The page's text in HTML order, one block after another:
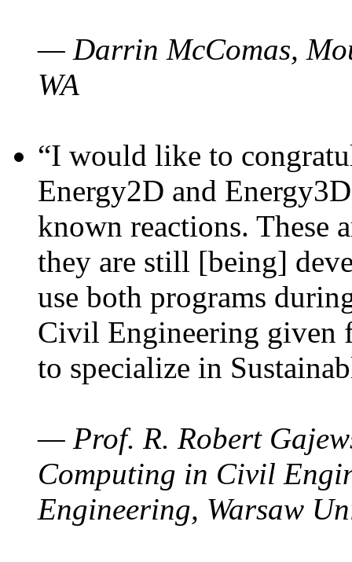
— Darrin McComas,
WA
“I would like to
Energy2D and
known reactions. These
they are still [being]
use both programs
Civil Engineering given
to specialize in
— Prof. R. Robert
Computing in Civil
Engineering, Warsaw